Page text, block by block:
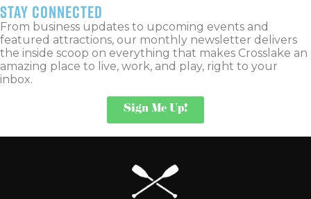
stay connected
From business updates to upcoming events and
featured attractions, our monthly newsletter delivers
the inside scoop on everything that makes Crosslake an
amazing place to live, work, and play, right to your
inbox.
Sign Me Up!